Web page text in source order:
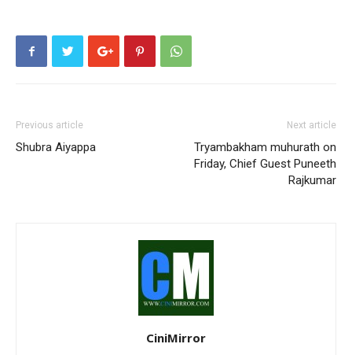
Previous article
Shubra Aiyappa
Next article
Tryambakham muhurath on
Friday, Chief Guest Puneeth
Rajkumar
CiniMirror